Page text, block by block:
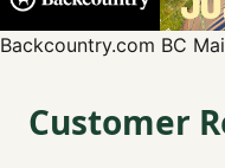
Backcountry.com BC
Customer